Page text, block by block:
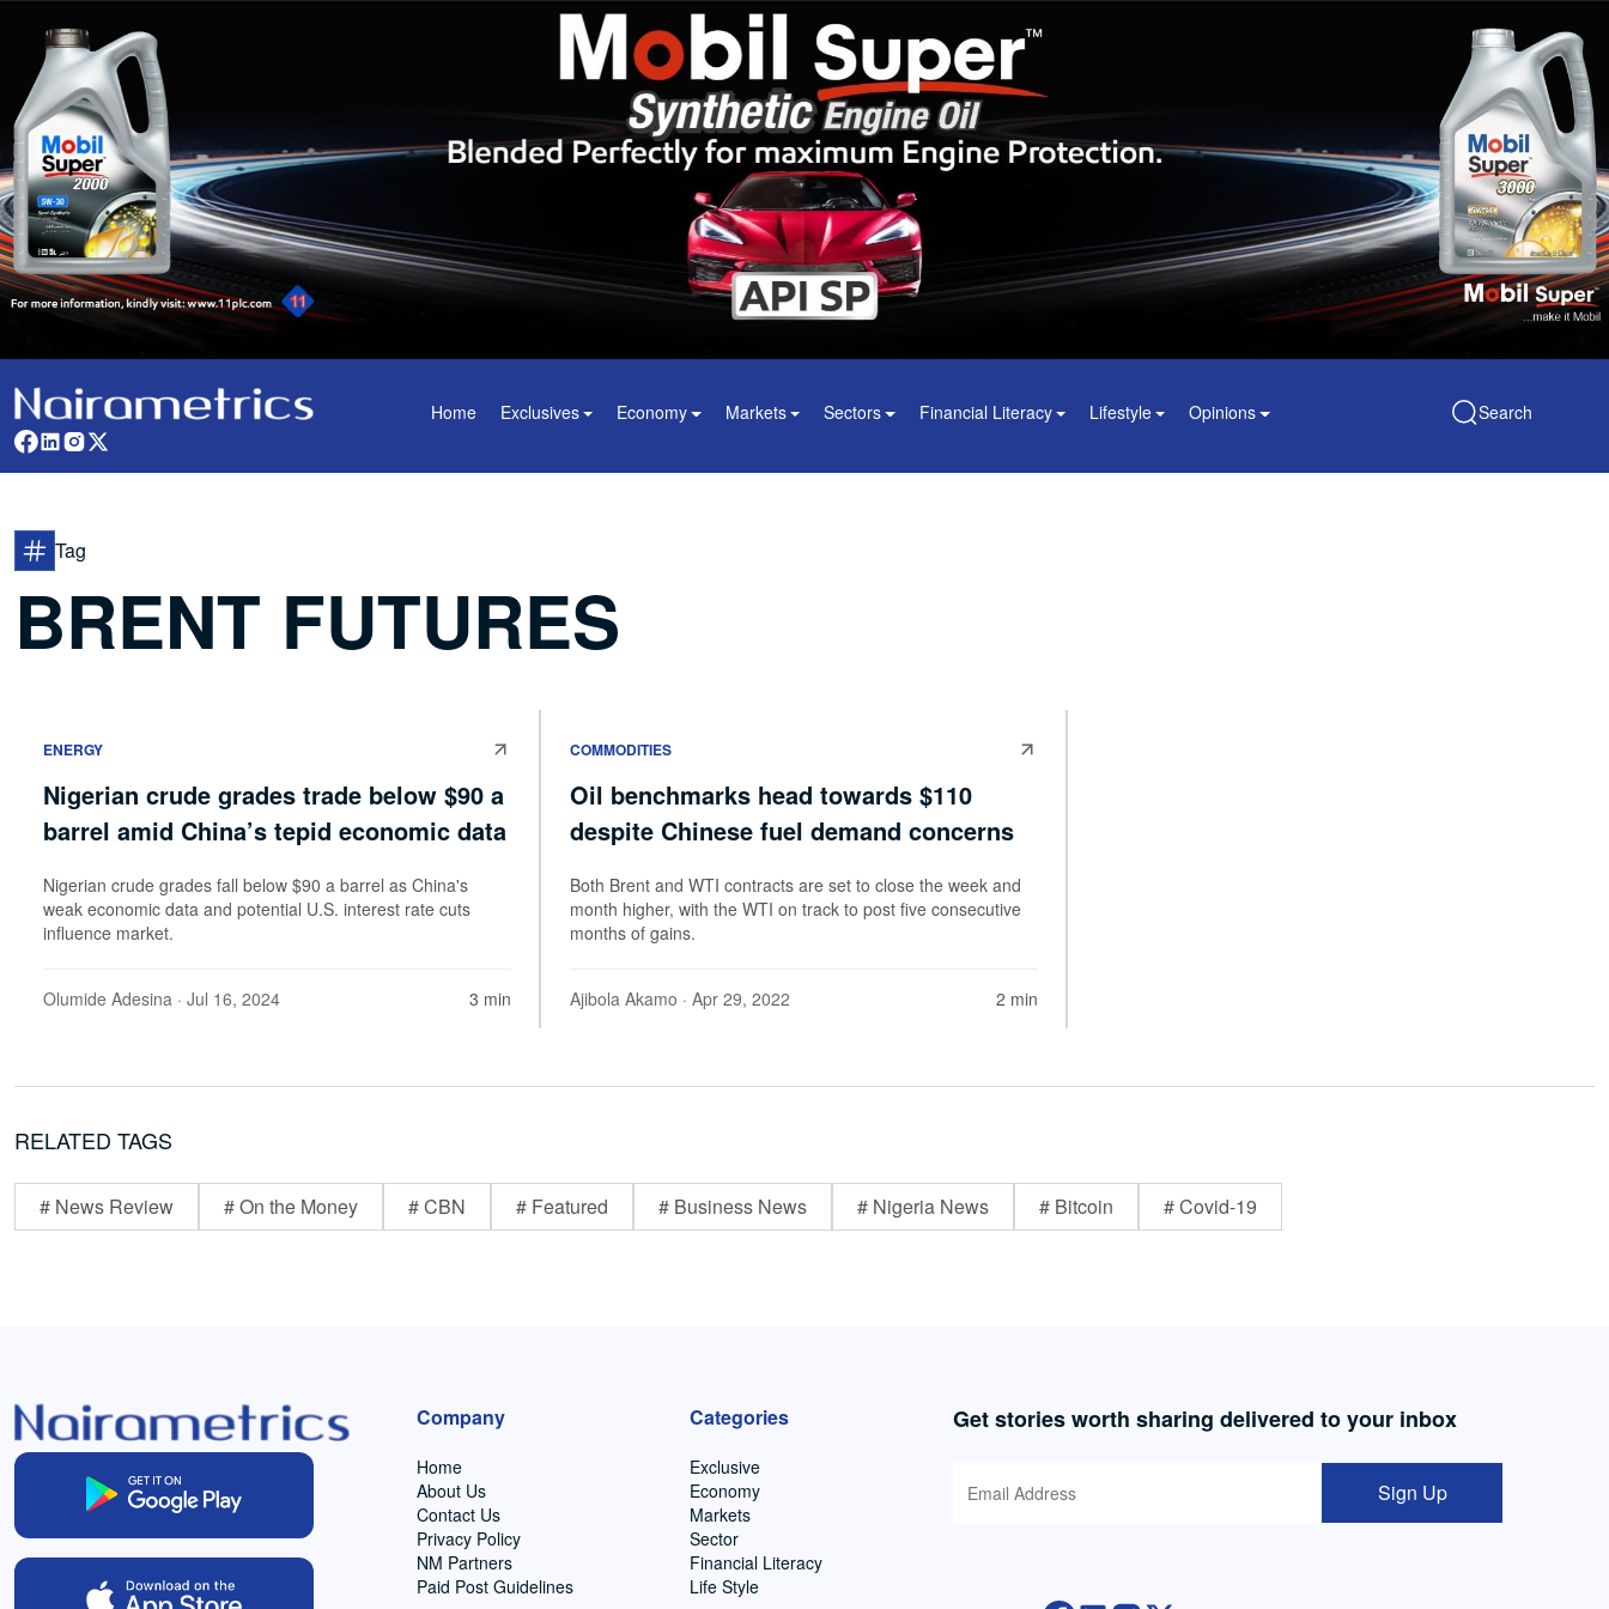
Home Exclusives Economy Markets Sectors Financial Literacy Lifestyle Opinions Search
Tag
BRENT FUTURES
ENERGY
Nigerian crude grades trade below $90 a
barrel amid China’s tepid economic data
Nigerian crude grades fall below $90 a barrel as China's
weak economic data and potential U.S. interest rate cuts
influence market.
Olumide Adesina · Jul 16, 2024 3 min
COMMODITIES
Oil benchmarks head towards $110
despite Chinese fuel demand concerns
Both Brent and WTI contracts are set to close the week and
month higher, with the WTI on track to post five consecutive
months of gains.
Ajibola Akamo · Apr 29, 2022 2 min
RELATED TAGS
# News Review # On the Money # CBN # Featured # Business News # Nigeria News # Bitcoin # Covid-19
Company
Home
About Us
Contact Us
Privacy Policy
NM Partners
Paid Post Guidelines
Categories
Exclusive
Economy
Markets
Sector
Financial Literacy
Life Style
Get stories worth sharing delivered to your inbox
Sign Up